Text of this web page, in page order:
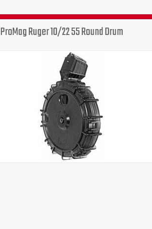
ProMag Ruger 10/22 55 Round Drum